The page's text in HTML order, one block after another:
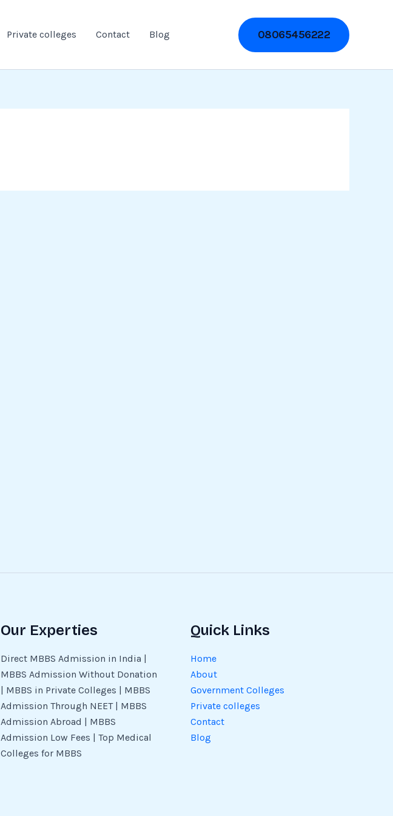
Private colleges Contact Blog 08065456222
Our Experties
Direct MBBS Admission in India |
MBBS Admission Without Donation
| MBBS in Private Colleges | MBBS
Admission Through NEET | MBBS
Admission Abroad | MBBS
Admission Low Fees | Top Medical
Colleges for MBBS
Quick Links
Home
About
Government Colleges
Private colleges
Contact
Blog